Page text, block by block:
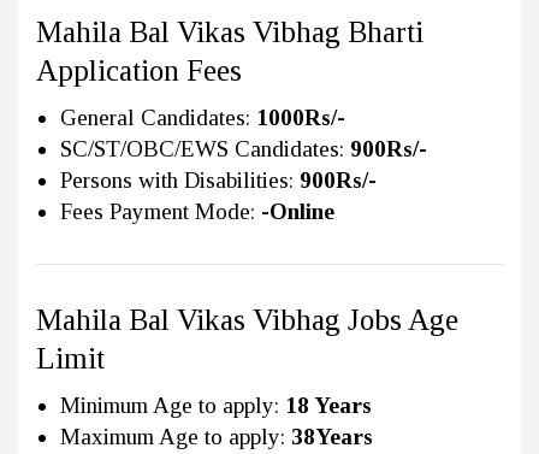
Mahila Bal Vikas Vibhag Bharti
Application Fees
General Candidates: 1000Rs/-
SC/ST/OBC/EWS Candidates: 900Rs/-
Persons with Disabilities: 900Rs/-
Fees Payment Mode: -Online
Mahila Bal Vikas Vibhag Jobs Age
Limit
Minimum Age to apply: 18 Years
Maximum Age to apply: 38Years